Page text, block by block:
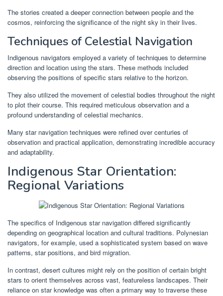
The stories created a deeper connection between people and the
cosmos, reinforcing the significance of the night sky in their lives.
Techniques of Celestial Navigation
Indigenous navigators employed a variety of techniques to determine
direction and location using the stars. These methods included
observing the positions of specific stars relative to the horizon.
They also utilized the movement of celestial bodies throughout the night
to plot their course. This required meticulous observation and a
profound understanding of celestial mechanics.
Many star navigation techniques were refined over centuries of
observation and practical application, demonstrating incredible accuracy
and adaptability.
Indigenous Star Orientation:
Regional Variations
The specifics of Indigenous star navigation differed significantly
depending on geographical location and cultural traditions. Polynesian
navigators, for example, used a sophisticated system based on wave
patterns, star positions, and bird migration.
In contrast, desert cultures might rely on the position of certain bright
stars to orient themselves across vast, featureless landscapes. Their
reliance on star knowledge was often a primary way to traverse these